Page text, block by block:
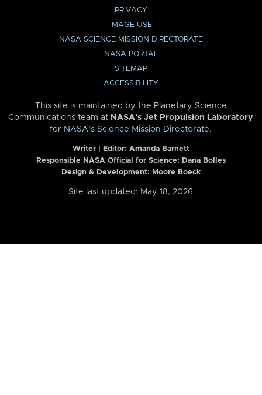
PRIVACY
IMAGE USE
NASA SCIENCE MISSION DIRECTORATE
NASA PORTAL
SITEMAP
ACCESSIBILITY
This site is maintained by the Planetary Science
Communications team at NASA’s Jet Propulsion Laboratory
for NASA’s Science Mission Directorate.
Writer | Editor: Amanda Barnett
Responsible NASA Official for Science: Dana Bolles
Design & Development: Moore Boeck
Site last updated: May 18, 2026